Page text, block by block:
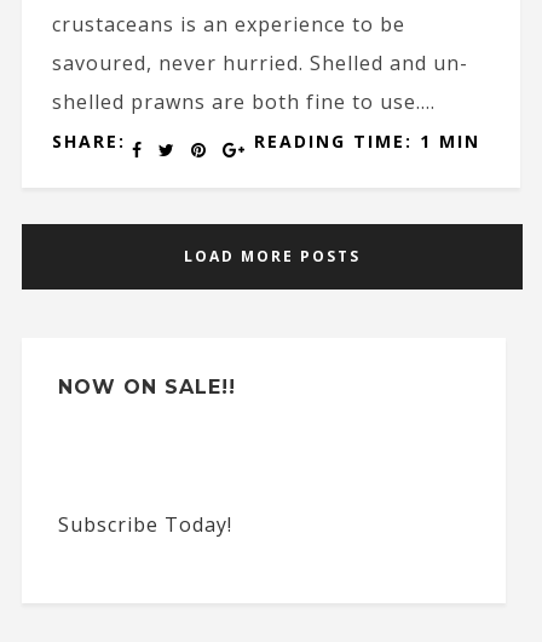
crustaceans is an experience to be
savoured, never hurried. Shelled and un-
shelled prawns are both fine to use....
SHARE: READING TIME: 1 MIN
LOAD MORE POSTS
NOW ON SALE!!
Subscribe Today!